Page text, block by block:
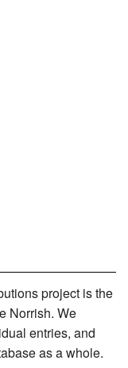
project is the
Norrish. We
entries, and
as a whole.